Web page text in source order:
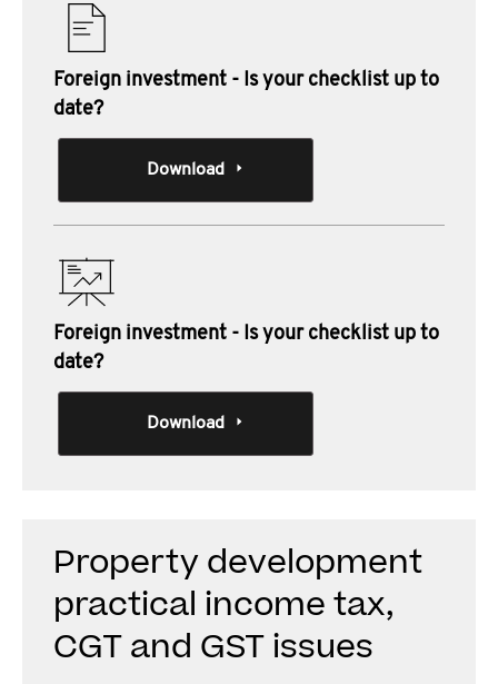
Foreign investment - Is your checklist up to
date?
Download
Foreign investment - Is your checklist up to
date?
Download
Property development
practical income tax,
CGT and GST issues